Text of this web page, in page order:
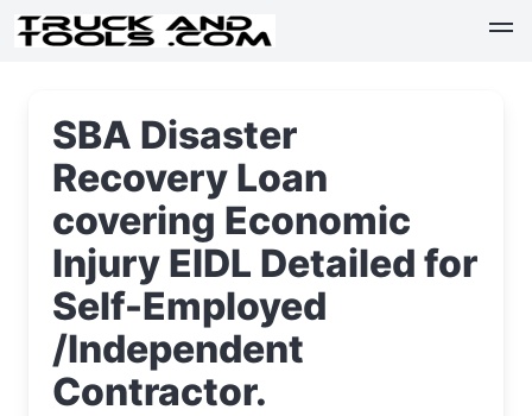
SBA Disaster
Recovery Loan
covering Economic
Injury EIDL Detailed for
Self-Employed
/Independent
Contractor.